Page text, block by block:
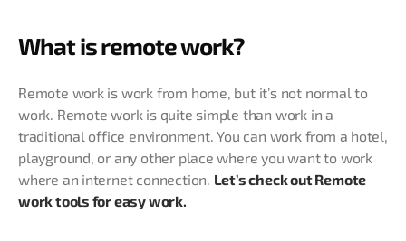
What is remote work?
Remote work is work from home, but it’s not normal to
work. Remote work is quite simple than work in a
traditional office environment. You can work from a hotel,
playground, or any other place where you want to work
where an internet connection. Let’s check out Remote
work tools for easy work.